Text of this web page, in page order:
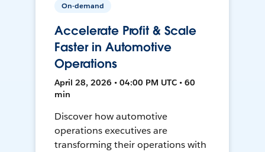
On-demand
Accelerate Profit & Scale
Faster in Automotive
Operations
April 28, 2026 • 04:00 PM UTC • 60
min
Discover how automotive
operations executives are
transforming their operations with